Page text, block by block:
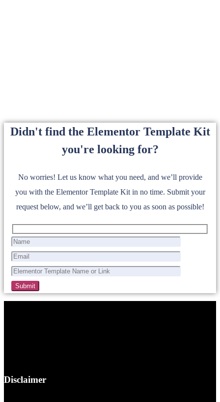
Didn't find the Elementor Template Kit
you're looking for?
No worries! Let us know what you need, and we’ll provide
you with the Elementor Template Kit in no time. Submit your
request below, and we’ll get back to you as soon as possible!
Disclaimer